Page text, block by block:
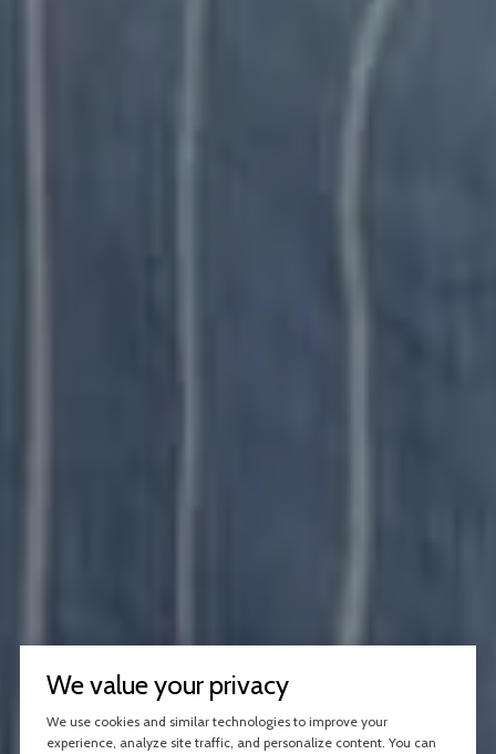
We value your privacy
We use cookies and similar technologies to improve your
experience, analyze site traffic, and personalize content. You can